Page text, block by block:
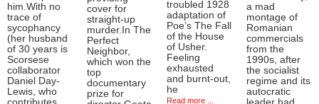
him.With no
trace of
sycophancy
(her husband
of 30 years is
Scorsese
collaborator
Daniel Day-
Lewis, who
contributes
cover for
straight-up
murder.In The
Perfect
Neighbor,
which won the
top
documentary
prize for
troubled 1928
adaptation of
Poe’s The Fall
of the House
of Usher.
Feeling
exhausted
and burnt-out,
he
Read more ...
a mad
montage of
Romanian
commercials
from the
1990s, after
the socialist
regime and its
autocratic
leader had